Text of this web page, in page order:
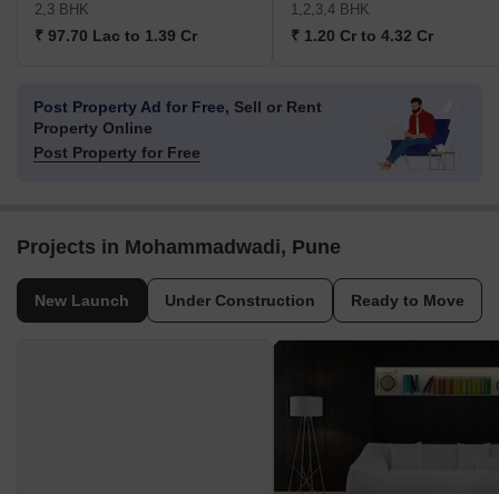
2,3 BHK
₹ 97.70 Lac to 1.39 Cr
1,2,3,4 BHK
₹ 1.20 Cr to 4.32 Cr
Post Property Ad for Free, Sell or Rent
Property Online
Post Property for Free
Projects in Mohammadwadi, Pune
New Launch Under Construction Ready to Move